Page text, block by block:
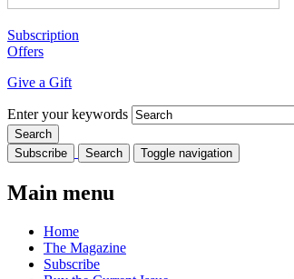
Subscription
Offers
Give a Gift
Enter your keywords
Subscribe Search Toggle navigation
Main menu
Home
The Magazine
Subscribe